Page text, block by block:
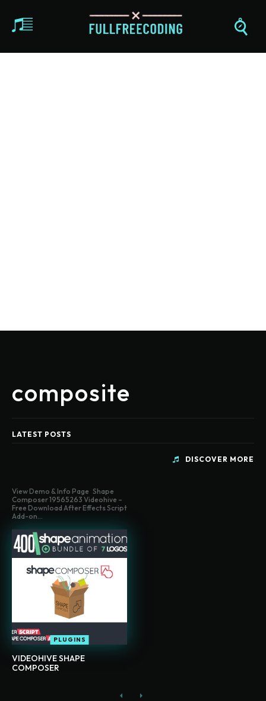
composite
LATEST POSTS
DISCOVER MORE
View Demo & Info Page Shape
Composer 19565263 Videohive –
Free Download After Effects Script
Add-on...
PLUGINS
VIDEOHIVE SHAPE
COMPOSER